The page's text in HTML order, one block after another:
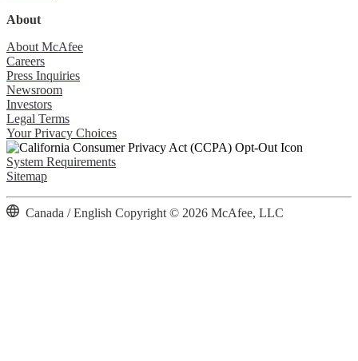
About
About McAfee
Careers
Press Inquiries
Newsroom
Investors
Legal Terms
Your Privacy Choices
System Requirements
Sitemap
Canada / English Copyright © 2026 McAfee, LLC